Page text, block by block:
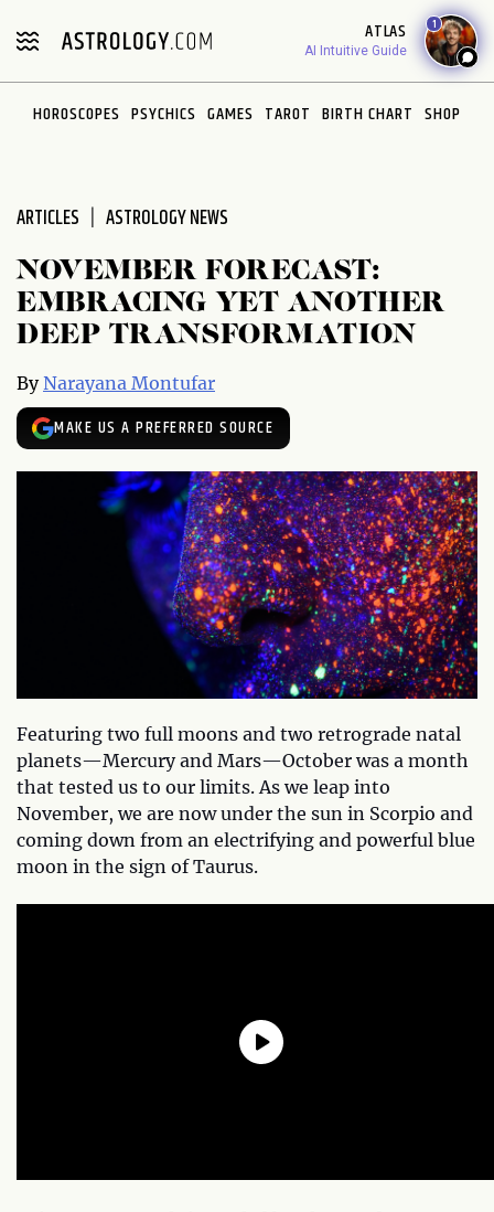
note:
includes
ATLAS
AI Intuitive Guide
1
HOROSCOPES PSYCHICS GAMES TAROT BIRTH CHART SHOP
ARTICLES ASTROLOGY NEWS
NOVEMBER FORECAST:
EMBRACING YET ANOTHER
DEEP TRANSFORMATION
ByNarayana Montufar
MAKE US A PREFERRED SOURCE
Featuring two full moons and two retrograde natal
planets—Mercury and Mars—October was a month
that tested us to our limits. As we leap into
November, we are now under the sun in Scorpio and
coming down from an electrifying and powerful blue
moon in the sign of Taurus.